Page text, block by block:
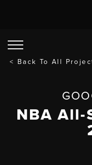
< Back To All
NBA All-